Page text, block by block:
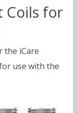
Coils for
the iCare
use with the